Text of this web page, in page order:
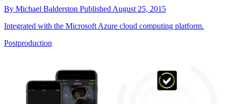
By Michael Balderston Published August 25, 2015
Integrated with the Microsoft Azure cloud computing platform.
Postproduction